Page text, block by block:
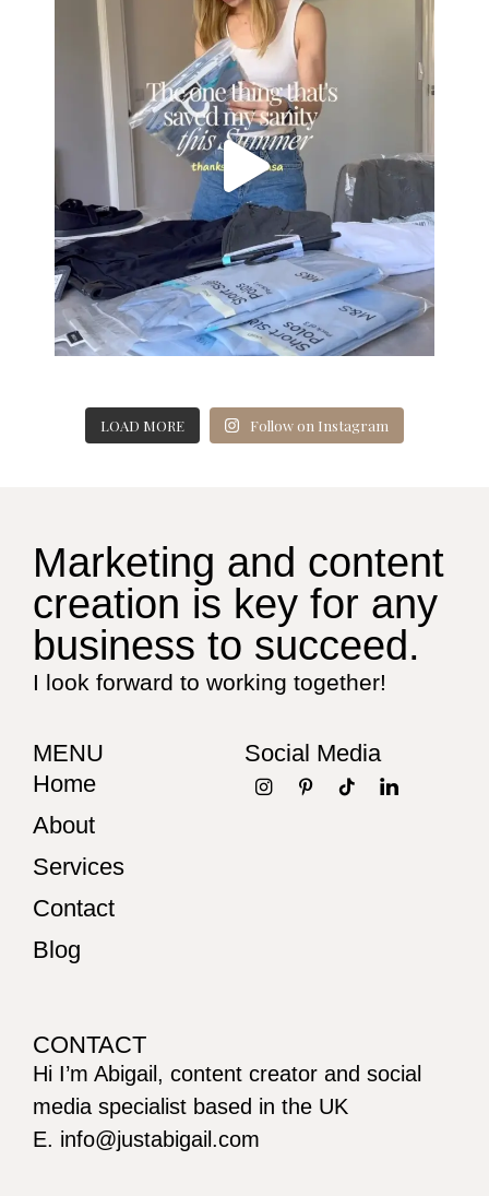
LOAD MORE Follow on Instagram
Marketing and content
creation is key for any
business to succeed.
I look forward to working together!
MENU
Home
About
Services
Contact
Blog
Social Media
CONTACT
Hi I’m Abigail, content creator and social
media specialist based in the UK
E. info@justabigail.com